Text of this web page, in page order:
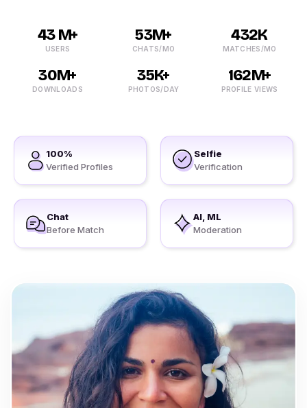
43 M+
USERS
53M+
CHATS/MO
432K
MATCHES/MO
30M+
DOWNLOADS
35K+
PHOTOS/DAY
162M+
PROFILE VIEWS
100%
Verified Profiles
Selfie
Verification
Chat
Before Match
AI, ML
Moderation